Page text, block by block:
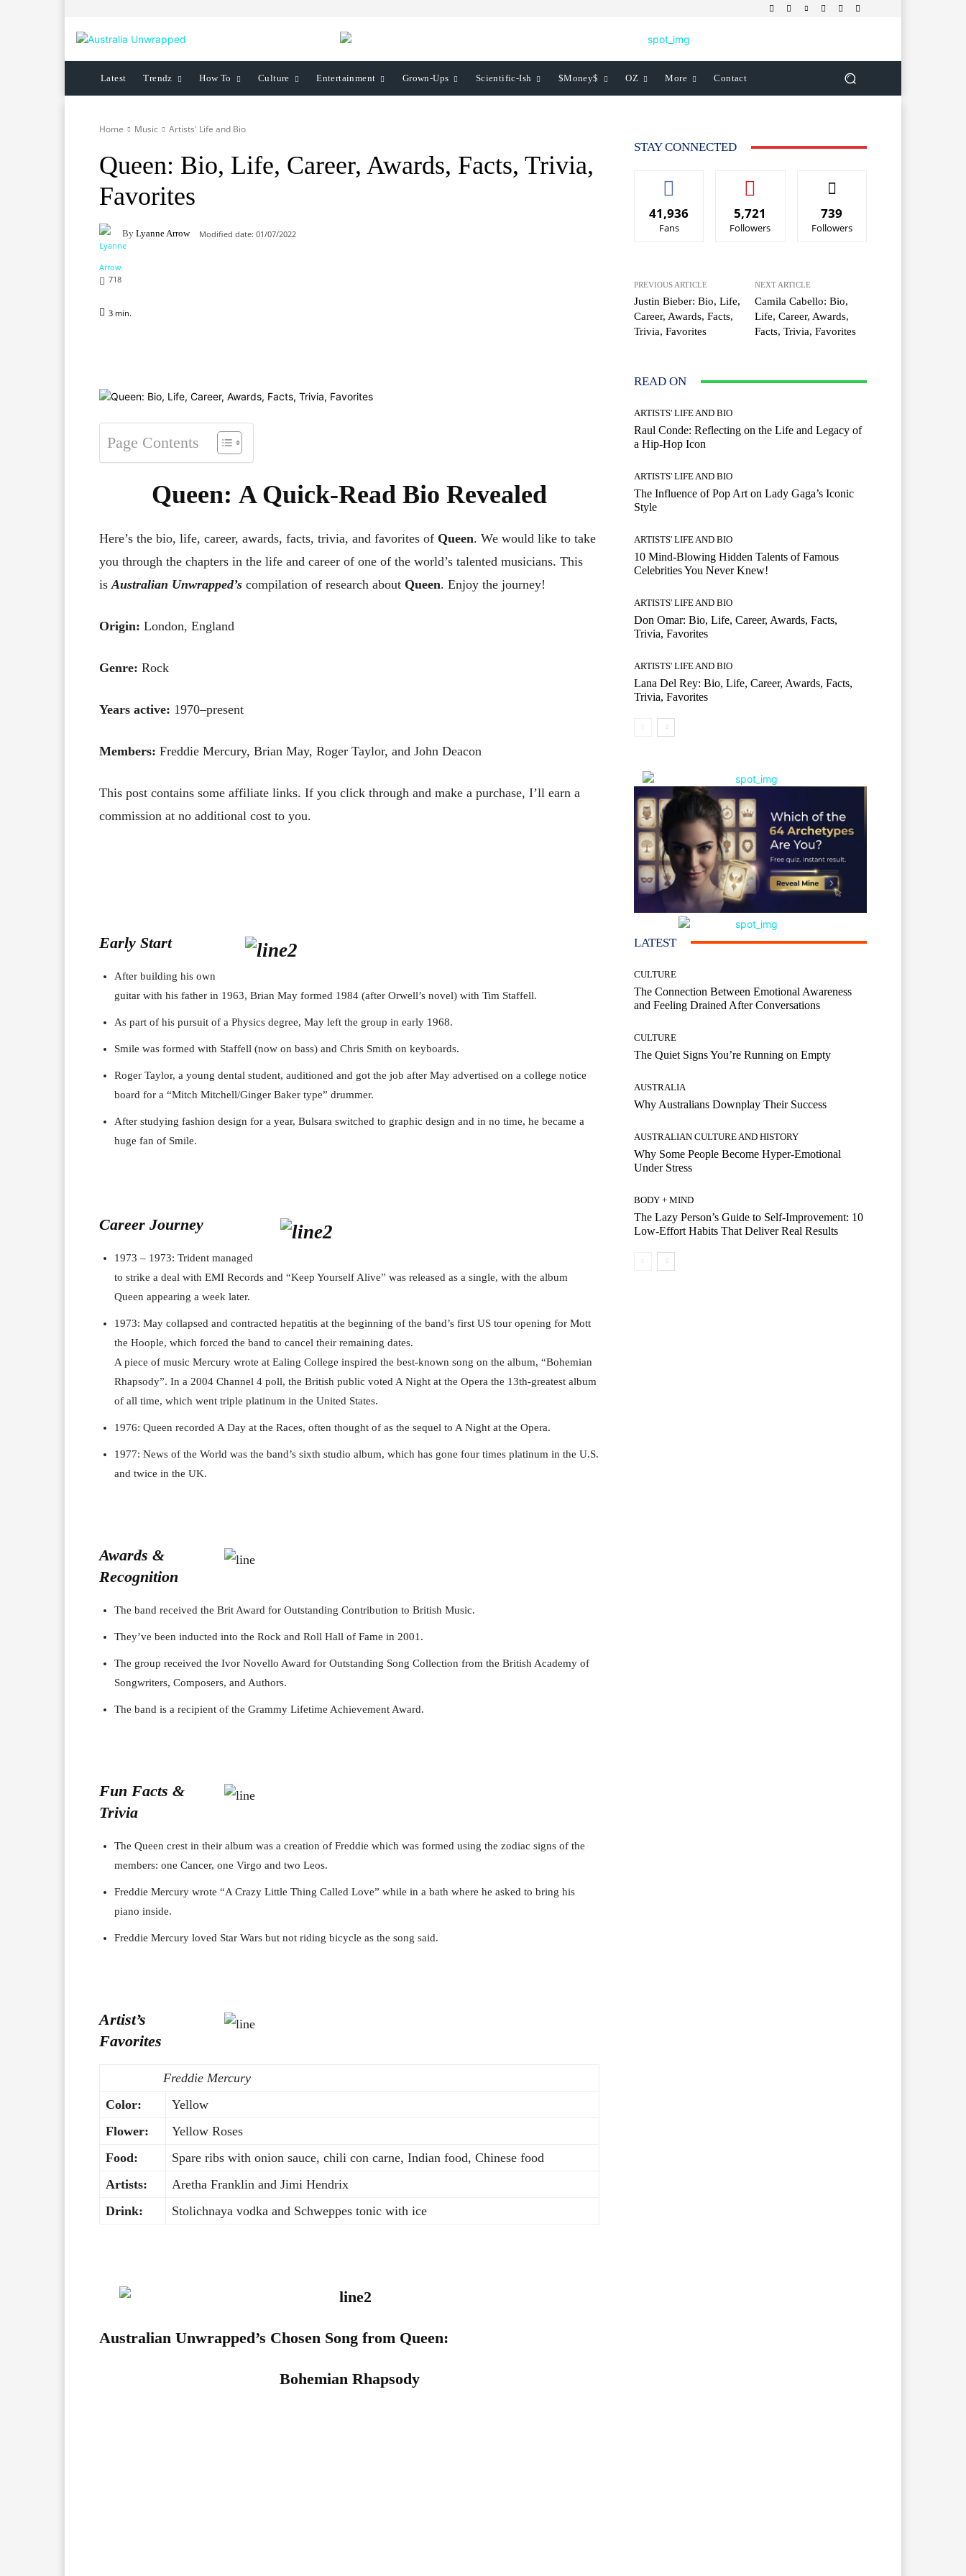
Latest Trendz How To Culture Entertainment Grown-Ups Scientific-Ish $Money$ OZ More Contact
Home Music Artists' Life and Bio
Queen: Bio, Life, Career, Awards, Facts, Trivia,
Favorites
By Lyanne Arrow Modified date: 01/07/2022
718
3 min.
Page Contents
Queen: A Quick-Read Bio Revealed
Here’s the bio, life, career, awards, facts, trivia, and favorites of Queen. We would like to take
you through the chapters in the life and career of one of the world’s talented musicians. This
is Australian Unwrapped’s compilation of research about Queen. Enjoy the journey!
Origin: London, England
Genre: Rock
Years active: 1970–present
Members: Freddie Mercury, Brian May, Roger Taylor, and John Deacon
This post contains some affiliate links. If you click through and make a purchase, I’ll earn a
commission at no additional cost to you.
Early Start
After building his own
guitar with his father in 1963, Brian May formed 1984 (after Orwell’s novel) with Tim Staffell.
As part of his pursuit of a Physics degree, May left the group in early 1968.
Smile was formed with Staffell (now on bass) and Chris Smith on keyboards.
Roger Taylor, a young dental student, auditioned and got the job after May advertised on a college notice
board for a “Mitch Mitchell/Ginger Baker type” drummer.
After studying fashion design for a year, Bulsara switched to graphic design and in no time, he became a
huge fan of Smile.
Career Journey
1973 – 1973: Trident managed
to strike a deal with EMI Records and “Keep Yourself Alive” was released as a single, with the album
Queen appearing a week later.
1973: May collapsed and contracted hepatitis at the beginning of the band’s first US tour opening for Mott
the Hoople, which forced the band to cancel their remaining dates.
A piece of music Mercury wrote at Ealing College inspired the best-known song on the album, “Bohemian
Rhapsody”. In a 2004 Channel 4 poll, the British public voted A Night at the Opera the 13th-greatest album
of all time, which went triple platinum in the United States.
1976: Queen recorded A Day at the Races, often thought of as the sequel to A Night at the Opera.
1977: News of the World was the band’s sixth studio album, which has gone four times platinum in the U.S.
and twice in the UK.
Awards &
Recognition
The band received the Brit Award for Outstanding Contribution to British Music.
They’ve been inducted into the Rock and Roll Hall of Fame in 2001.
The group received the Ivor Novello Award for Outstanding Song Collection from the British Academy of
Songwriters, Composers, and Authors.
The band is a recipient of the Grammy Lifetime Achievement Award.
Fun Facts &
Trivia
The Queen crest in their album was a creation of Freddie which was formed using the zodiac signs of the
members: one Cancer, one Virgo and two Leos.
Freddie Mercury wrote “A Crazy Little Thing Called Love” while in a bath where he asked to bring his
piano inside.
Freddie Mercury loved Star Wars but not riding bicycle as the song said.
Artist’s
Favorites
Freddie Mercury
Color:
Yellow
Flower:
Yellow Roses
Food:
Spare ribs with onion sauce, chili con carne, Indian food, Chinese food
Artists:
Aretha Franklin and Jimi Hendrix
Drink:
Stolichnaya vodka and Schweppes tonic with ice
Australian Unwrapped’s Chosen Song from Queen:
Bohemian Rhapsody
STAY CONNECTED
41,936
Fans
5,721
Followers
739
Followers
PREVIOUS ARTICLE
Justin Bieber: Bio, Life,
Career, Awards, Facts,
Trivia, Favorites
NEXT ARTICLE
Camila Cabello: Bio,
Life, Career, Awards,
Facts, Trivia, Favorites
READ ON
ARTISTS' LIFE AND BIO
Raul Conde: Reflecting on the Life and Legacy of
a Hip-Hop Icon
ARTISTS' LIFE AND BIO
The Influence of Pop Art on Lady Gaga’s Iconic
Style
ARTISTS' LIFE AND BIO
10 Mind-Blowing Hidden Talents of Famous
Celebrities You Never Knew!
ARTISTS' LIFE AND BIO
Don Omar: Bio, Life, Career, Awards, Facts,
Trivia, Favorites
ARTISTS' LIFE AND BIO
Lana Del Rey: Bio, Life, Career, Awards, Facts,
Trivia, Favorites
LATEST
CULTURE
The Connection Between Emotional Awareness
and Feeling Drained After Conversations
CULTURE
The Quiet Signs You’re Running on Empty
AUSTRALIA
Why Australians Downplay Their Success
AUSTRALIAN CULTURE AND HISTORY
Why Some People Become Hyper-Emotional
Under Stress
BODY + MIND
The Lazy Person’s Guide to Self-Improvement: 10
Low-Effort Habits That Deliver Real Results